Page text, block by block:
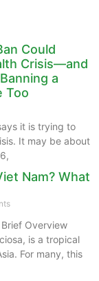
Could
Crisis—and
a
Too
it is trying to
It may be about
Nam? What
Overview
is a tropical
For many, this